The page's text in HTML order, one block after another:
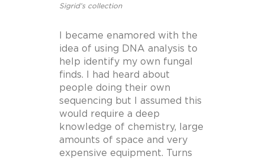
Sigrid’s collection
I became enamored with the
idea of using DNA analysis to
help identify my own fungal
finds. I had heard about
people doing their own
sequencing but I assumed this
would require a deep
knowledge of chemistry, large
amounts of space and very
expensive equipment. Turns